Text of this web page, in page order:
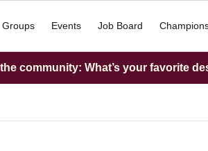
Groups Events Job Board
community: What’s your favorite